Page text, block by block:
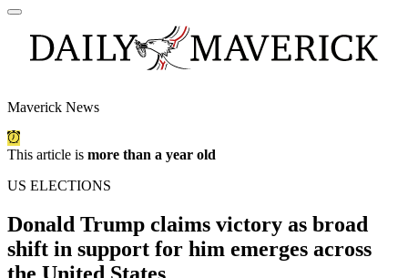
Maverick News
This article is more than a year old
US ELECTIONS
Donald Trump claims victory as broad
shift in support for him emerges across